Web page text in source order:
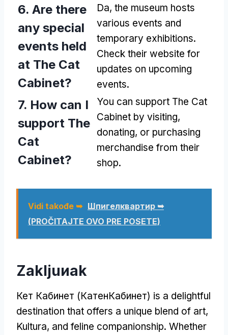
6. Are there
any special
events held
at The Cat
Cabinet?
Da, the museum hosts
various events and
temporary exhibitions.
Check their website for
updates on upcoming
events.
7. How can I
support The
Cat
Cabinet?
You can support The Cat
Cabinet by visiting,
donating, or purchasing
merchandise from their
shop.
Vidi takođe ➥ Шпигелквартир ➥
(PROČITAJTE OVO PRE POSETE)
Zakljuиak
Кет Кабинет (КатенКабинет) is a delightful
destination that offers a unique blend of art,
Kultura, and feline companionship. Whether